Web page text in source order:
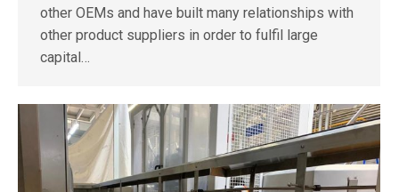
other OEMs and have built many relationships with
other product suppliers in order to fulfil large
capital…